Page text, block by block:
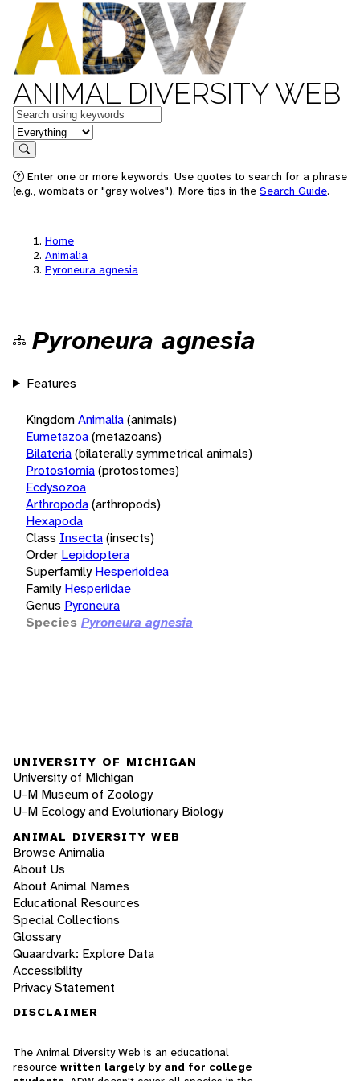
ANIMAL DIVERSITY WEB
Keywords
in feature
Search
Enter one or more keywords. Use quotes to search for a phrase
(e.g., wombats or "gray wolves"). More tips in the Search Guide.
Home
Animalia
Pyroneura agnesia
Pyroneura agnesia
Features
KingdomAnimalia(animals)
Eumetazoa(metazoans)
Bilateria(bilaterally symmetrical animals)
Protostomia(protostomes)
Ecdysozoa
Arthropoda(arthropods)
Hexapoda
Class Insecta(insects)
Order Lepidoptera
Superfamily Hesperioidea
Family Hesperiidae
Genus Pyroneura
Species Pyroneura agnesia
UNIVERSITY OF MICHIGAN
University of Michigan
U-M Museum of Zoology
U-M Ecology and Evolutionary Biology
ANIMAL DIVERSITY WEB
Browse Animalia
About Us
About Animal Names
Educational Resources
Special Collections
Glossary
Quaardvark: Explore Data
Accessibility
Privacy Statement
DISCLAIMER
The Animal Diversity Web is an educational
resource written largely by and for college